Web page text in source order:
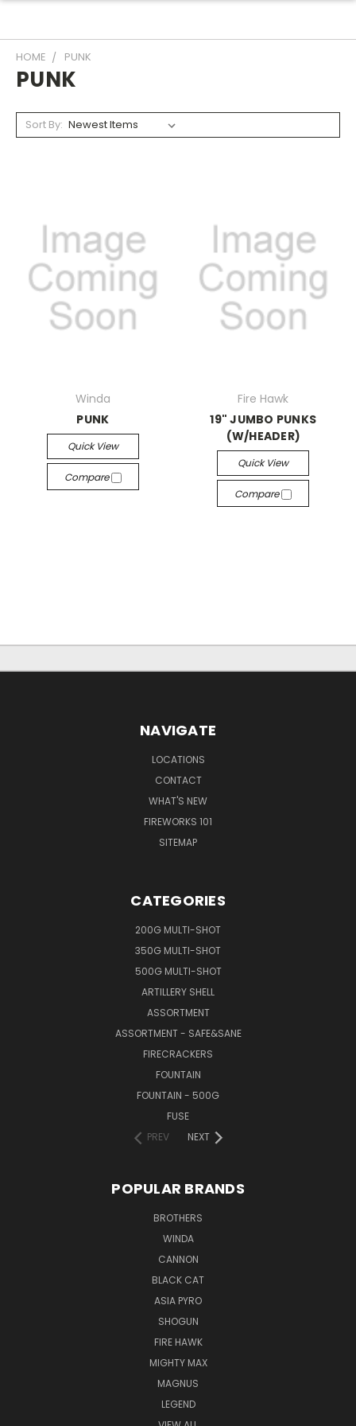
HOME PUNK
PUNK
Sort By:
Winda
PUNK
Quick View
Compare
Fire Hawk
19" JUMBO PUNKS
(W/HEADER)
Quick View
Compare
NAVIGATE
LOCATIONS
CONTACT
WHAT'S NEW
FIREWORKS 101
SITEMAP
CATEGORIES
200G MULTI-SHOT
350G MULTI-SHOT
500G MULTI-SHOT
ARTILLERY SHELL
ASSORTMENT
ASSORTMENT - SAFE&SANE
FIRECRACKERS
FOUNTAIN
FOUNTAIN - 500G
FUSE
PREV
NEXT
POPULAR BRANDS
BROTHERS
WINDA
CANNON
BLACK CAT
ASIA PYRO
SHOGUN
FIRE HAWK
MIGHTY MAX
MAGNUS
LEGEND